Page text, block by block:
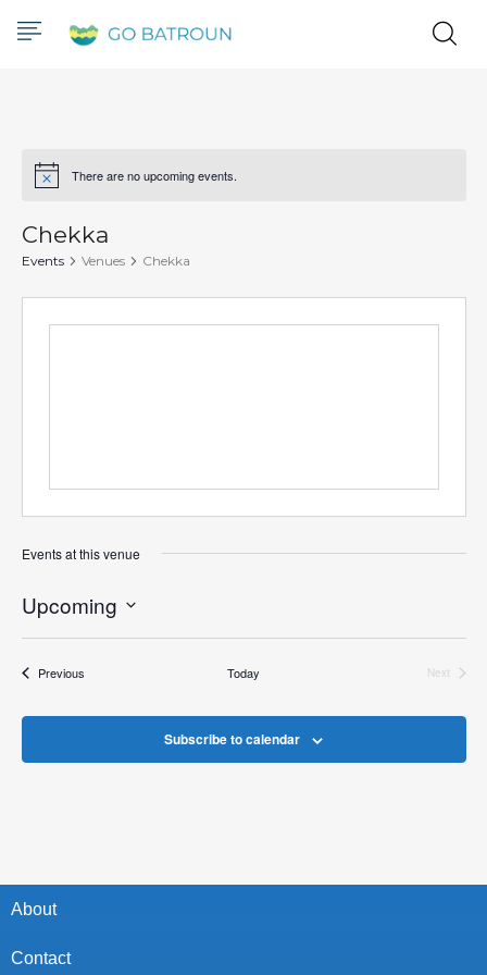
Notice There are no upcoming events.
Chekka
Events Venues Chekka
Events at this venue
Upcoming
PreviousEvents Today
Next
Subscribe to calendar
About
Contact